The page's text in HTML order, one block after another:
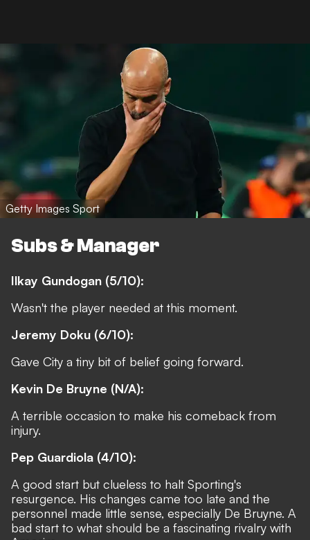
Getty Images Sport
Subs & Manager
Ilkay Gundogan (5/10):
Wasn't the player needed at this moment.
Jeremy Doku (6/10):
Gave City a tiny bit of belief going forward.
Kevin De Bruyne (N/A):
A terrible occasion to make his comeback from
injury.
Pep Guardiola (4/10):
A good start but clueless to halt Sporting's
resurgence. His changes came too late and the
personnel made little sense, especially De Bruyne. A
bad start to what should be a fascinating rivalry with